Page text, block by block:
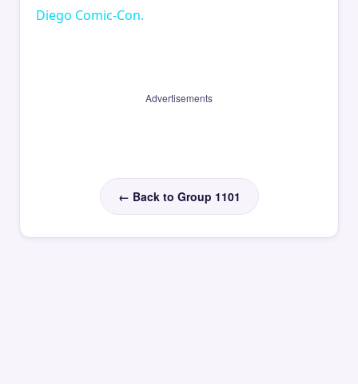
Diego Comic-Con.
Advertisements
← Back to Group 1101